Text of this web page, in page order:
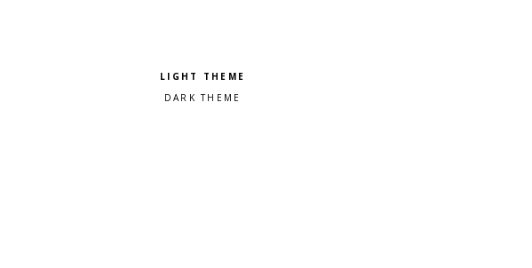
Pick a color scheme
Light theme
Dark theme